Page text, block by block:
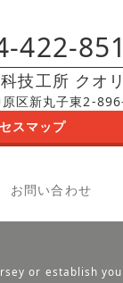
422-
技工所 クオ
区新丸子東2-
スマップ
お問い合わせ
or establish